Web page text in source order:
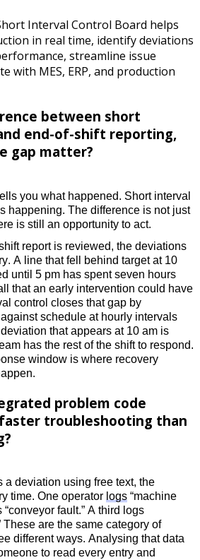
Interval Control Board helps
in real time, identify deviations
streamline issue
with MES, ERP, and production
between short
end-of-shift reporting,
gap matter?
you what happened. Short interval
happening. The difference is not just
is still an opportunity to act.
report is reviewed, the deviations
A line that fell behind target at 10
until 5 pm has spent seven hours
that an early intervention could have
control closes that gap by
schedule at hourly intervals
that appears at 10 am is
has the rest of the shift to respond.
window is where recovery
problem code
troubleshooting than
a deviation using free text, the
time. One operator logs “machine
fault.” A third logs
These are the same category of
different ways. Analysing that data
to read every entry and